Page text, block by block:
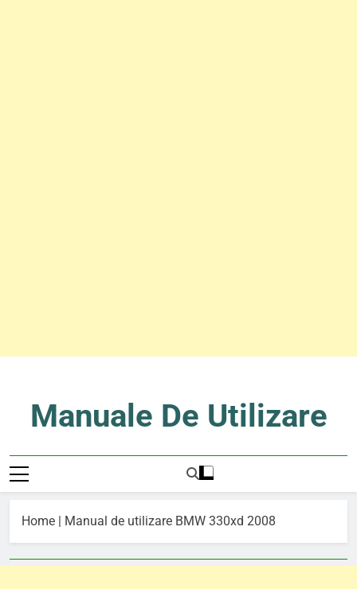
contentManuale De Utilizare
Home | Manual de utilizare BMW 330xd 2008